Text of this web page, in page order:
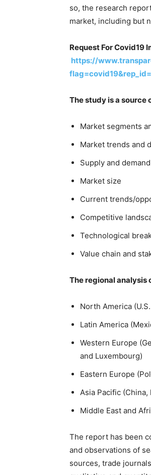
so, the research
market, including but
Request For Covid19
https://
The study is a source
Market segments
Market trends and
Supply and demand
Market size
Current trends/
Competitive
Technological
Value chain and
The regional analysis
North America
Latin America
Western Europe
and Luxembourg)
Eastern Europe
Asia Pacific (China,
Middle East and
The report has been
and observations of
sources, trade